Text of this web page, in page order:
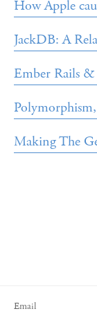
Email